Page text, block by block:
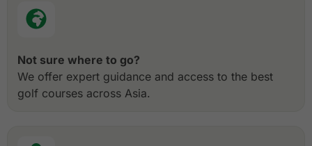
Not sure where to go?
We offer expert guidance and access to the best
golf courses across Asia.